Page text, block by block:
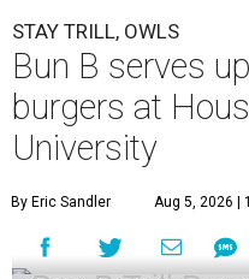
STAY TRILL, OWLS
Bun B serves
burgers at
University
By Eric Sandler Aug 5, 2026 |